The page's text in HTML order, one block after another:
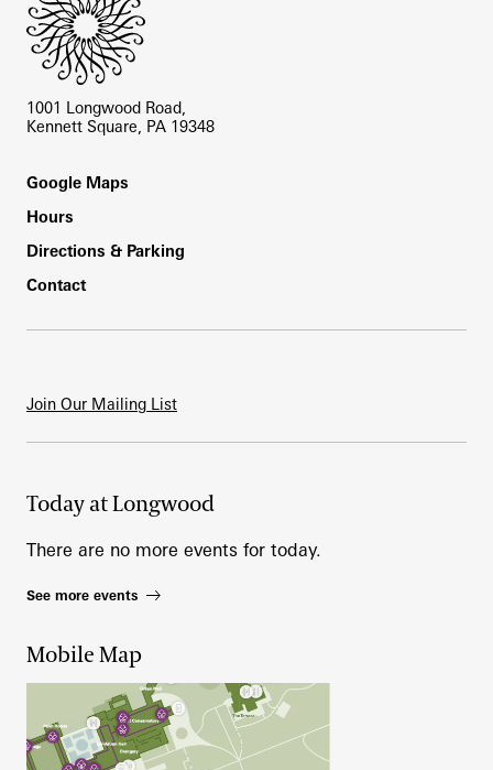
1001 Longwood Road,
Kennett Square, PA 19348
Footer
Google Maps
Hours
Directions & Parking
Contact
Join Our Mailing List
Today at Longwood
There are no more events for today.
See more events
Mobile Map